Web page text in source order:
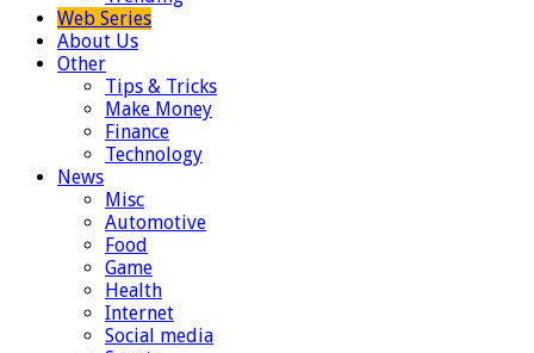
Web Series
About Us
Other
Tips & Tricks
Make Money
Finance
Technology
News
Misc
Automotive
Food
Game
Health
Internet
Social media